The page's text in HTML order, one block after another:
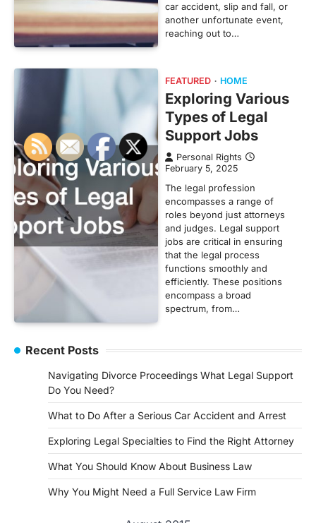
car accident, slip and fall, or
another unfortunate event,
reaching out to…
FEATURED HOME
Exploring Various
Types of Legal
Support Jobs
Personal Rights
February 5, 2025
The legal profession
encompasses a range of
roles beyond just attorneys
and judges. Legal support
jobs are critical in ensuring
that the legal process
functions smoothly and
efficiently. These positions
encompass a broad
spectrum, from…
Recent Posts
Navigating Divorce Proceedings What Legal Support
Do You Need?
What to Do After a Serious Car Accident and Arrest
Exploring Legal Specialties to Find the Right Attorney
What You Should Know About Business Law
Why You Might Need a Full Service Law Firm